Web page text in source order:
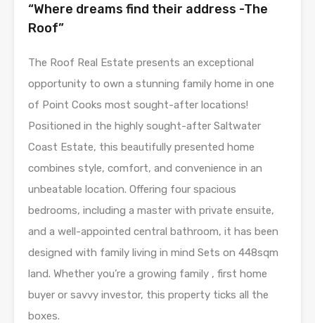
“Where dreams find their address -The
Roof”
The Roof Real Estate presents an exceptional
opportunity to own a stunning family home in one
of Point Cooks most sought-after locations!
Positioned in the highly sought-after Saltwater
Coast Estate, this beautifully presented home
combines style, comfort, and convenience in an
unbeatable location. Offering four spacious
bedrooms, including a master with private ensuite,
and a well-appointed central bathroom, it has been
designed with family living in mind Sets on 448sqm
land. Whether you’re a growing family , first home
buyer or savvy investor, this property ticks all the
boxes.